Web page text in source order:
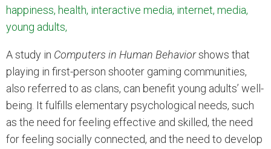
happiness, health, interactive media, internet, media,
young adults,
A study in Computers in Human Behaviorshows that
playing in first-person shooter gaming communities,
also referred to as clans, can benefit young adults’ well-
being. It fulfills elementary psychological needs, such
as the need for feeling effective and skilled, the need
for feeling socially connected, and the need to develop